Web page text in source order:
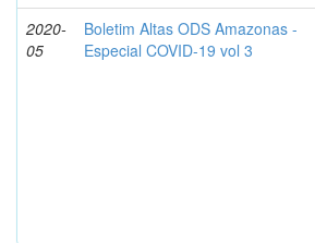
2020-
05
Boletim Altas ODS Amazonas -
Especial COVID-19 vol 3